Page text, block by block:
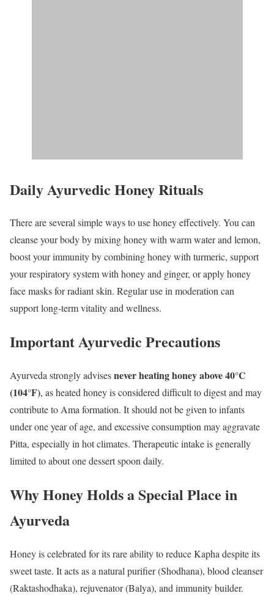
Daily Ayurvedic Honey Rituals
There are several simple ways to use honey effectively. You can
cleanse your body by mixing honey with warm water and lemon,
boost your immunity by combining honey with turmeric, support
your respiratory system with honey and ginger, or apply honey
face masks for radiant skin. Regular use in moderation can
support long-term vitality and wellness.
Important Ayurvedic Precautions
Ayurveda strongly advisesnever heating honey above 40°C
(104°F), as heated honey is considered difficult to digest and may
contribute to Ama formation. It should not be given to infants
under one year of age, and excessive consumption may aggravate
Pitta, especially in hot climates. Therapeutic intake is generally
limited to about one dessert spoon daily.
Why Honey Holds a Special Place in
Ayurveda
Honey is celebrated for its rare ability to reduce Kapha despite its
sweet taste. It acts as a natural purifier (Shodhana), blood cleanser
(Raktashodhaka), rejuvenator (Balya), and immunity builder.